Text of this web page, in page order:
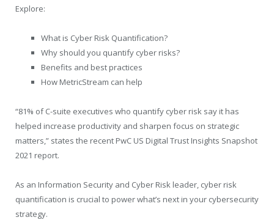
Explore:
What is Cyber Risk Quantification?
Why should you quantify cyber risks?
Benefits and best practices
How MetricStream can help
“81% of C-suite executives who quantify cyber risk say it has
helped increase productivity and sharpen focus on strategic
matters,” states the recent PwC US Digital Trust Insights Snapshot
2021 report.
As an Information Security and Cyber Risk leader, cyber risk
quantification is crucial to power what’s next in your cybersecurity
strategy.